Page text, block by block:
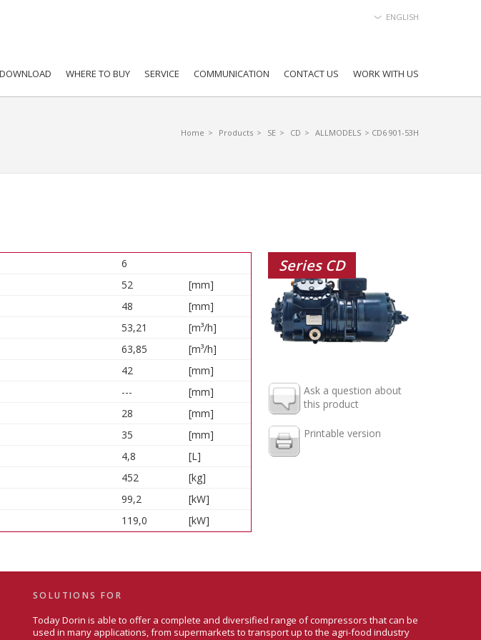
ENGLISH
DOWNLOAD WHERE TO BUY SERVICE COMMUNICATION CONTACT US WORK WITH US
Home > Products > SE > CD > ALLMODELS > CD6 901-53H
6
52
[mm]
48
[mm]
53,21
[m³/h]
63,85
[m³/h]
42
[mm]
---
[mm]
28
[mm]
35
[mm]
4,8
[L]
452
[kg]
99,2
[kW]
119,0 [kW]
Series CD
Ask a question about
this product
Printable version
SOLUTIONS FOR
Today Dorin is able to offer a complete and diversified range of compressors that can be
used in many applications, from supermarkets to transport up to the agri-food industry